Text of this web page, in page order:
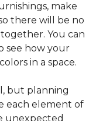
make
there will be no
You can
see how your
in a space.
but planning
each element of
unexpected